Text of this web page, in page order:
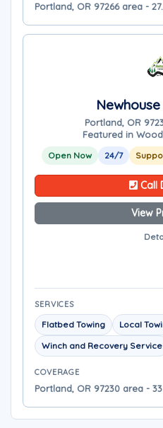
Portland, OR 97266 area -
Portland, OR
Featured in
Open Now 24/7
Call
View
SERVICES
Flatbed Towing
Local
Winch and Recovery Service
COVERAGE
Portland, OR 97230 area -